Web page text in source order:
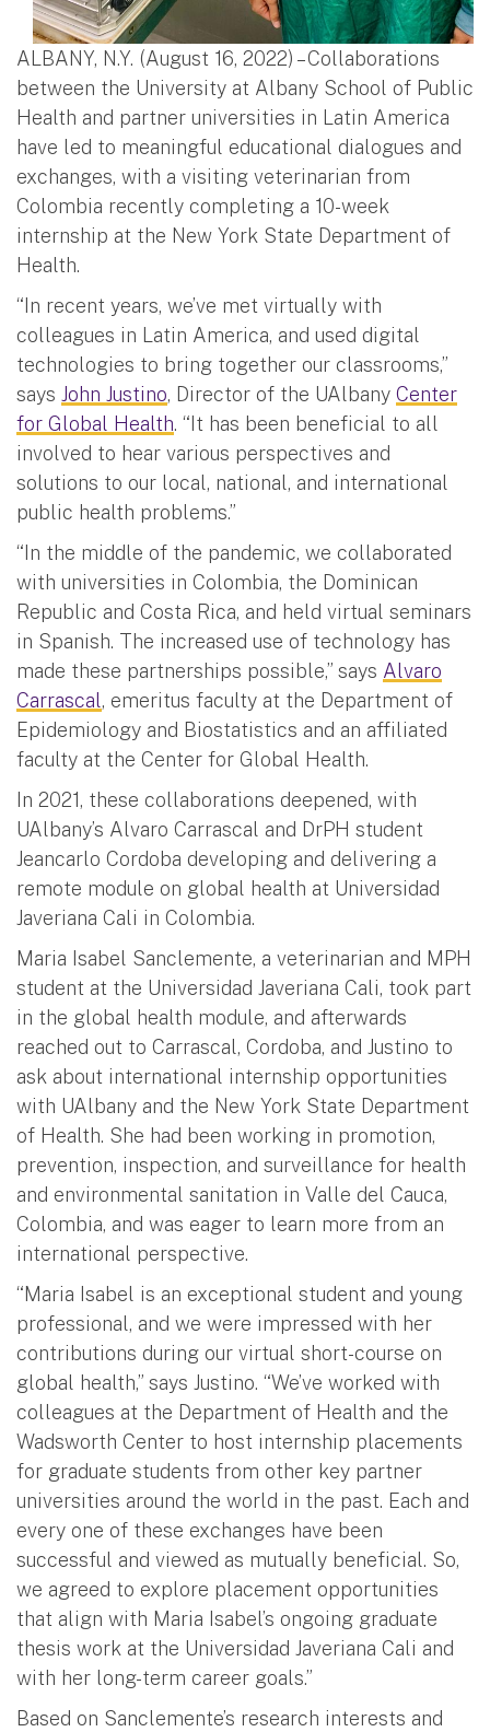
ALBANY, N.Y. (August 16, 2022) – Collaborations
between the University at Albany School of Public
Health and partner universities in Latin America
have led to meaningful educational dialogues and
exchanges, with a visiting veterinarian from
Colombia recently completing a 10-week
internship at the New York State Department of
Health.
“In recent years, we’ve met virtually with
colleagues in Latin America, and used digital
technologies to bring together our classrooms,”
says John Justino, Director of the UAlbany Center
for Global Health. “It has been beneficial to all
involved to hear various perspectives and
solutions to our local, national, and international
public health problems.”
“In the middle of the pandemic, we collaborated
with universities in Colombia, the Dominican
Republic and Costa Rica, and held virtual seminars
in Spanish. The increased use of technology has
made these partnerships possible,” says Alvaro
Carrascal, emeritus faculty at the Department of
Epidemiology and Biostatistics and an affiliated
faculty at the Center for Global Health.
In 2021, these collaborations deepened, with
UAlbany’s Alvaro Carrascal and DrPH student
Jeancarlo Cordoba developing and delivering a
remote module on global health at Universidad
Javeriana Cali in Colombia.
Maria Isabel Sanclemente, a veterinarian and MPH
student at the Universidad Javeriana Cali, took part
in the global health module, and afterwards
reached out to Carrascal, Cordoba, and Justino to
ask about international internship opportunities
with UAlbany and the New York State Department
of Health. She had been working in promotion,
prevention, inspection, and surveillance for health
and environmental sanitation in Valle del Cauca,
Colombia, and was eager to learn more from an
international perspective.
“Maria Isabel is an exceptional student and young
professional, and we were impressed with her
contributions during our virtual short-course on
global health,” says Justino. “We’ve worked with
colleagues at the Department of Health and the
Wadsworth Center to host internship placements
for graduate students from other key partner
universities around the world in the past. Each and
every one of these exchanges have been
successful and viewed as mutually beneficial. So,
we agreed to explore placement opportunities
that align with Maria Isabel’s ongoing graduate
thesis work at the Universidad Javeriana Cali and
with her long-term career goals.”
Based on Sanclemente’s research interests and